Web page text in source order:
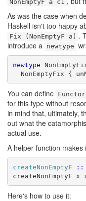
NonEmptyF a c1
As was the case when
Haskell isn't too happy
Fix (NonEmptyF a) .
introduce a newtype
newtype
NonEmptyFix {
You can define Functor
for this type without
in mind that, ultimately,
out what the
actual use.
A helper function
createNonEmptyF ::
createNonEmptyF x
Here's how to use it: